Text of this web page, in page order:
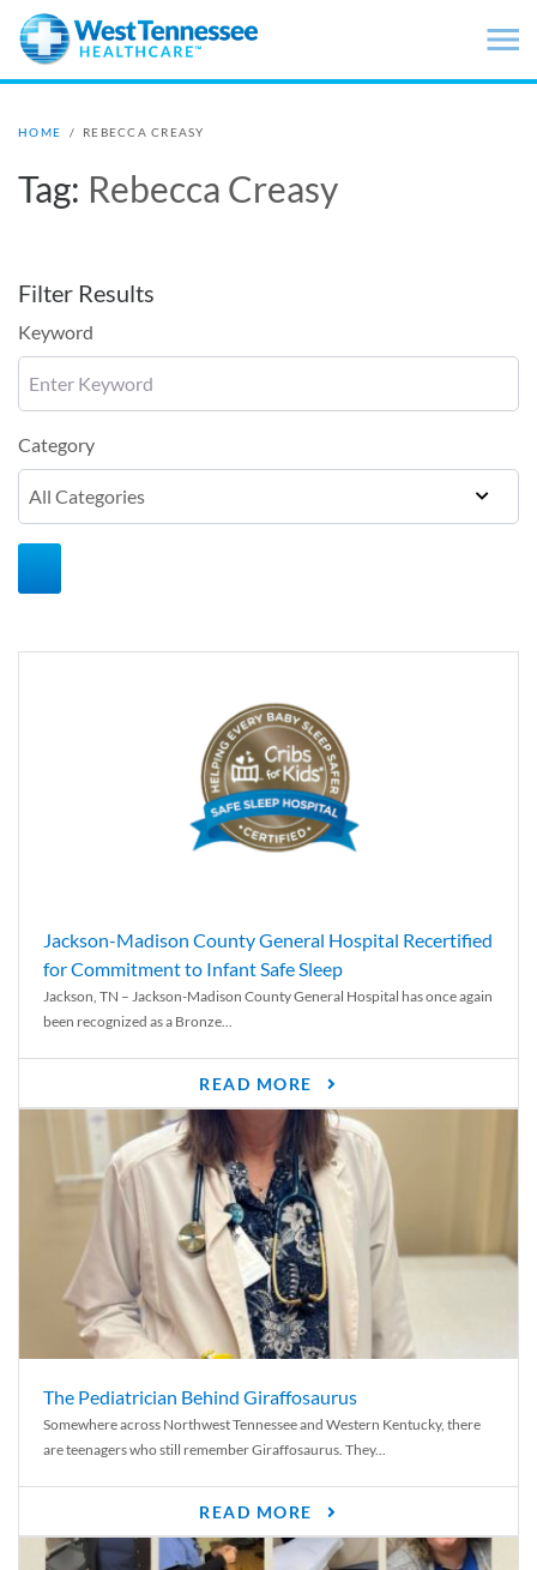
Skip to main content
HOME / REBECCA CREASY
Tag: Rebecca Creasy
Filter Results
Keyword
Category
Jackson-Madison County General Hospital Recertified
for Commitment to Infant Safe Sleep
Jackson, TN – Jackson-Madison County General Hospital has once again
been recognized as a Bronze...
READ MORE
The Pediatrician Behind Giraffosaurus
Somewhere across Northwest Tennessee and Western Kentucky, there
are teenagers who still remember Giraffosaurus. They...
READ MORE